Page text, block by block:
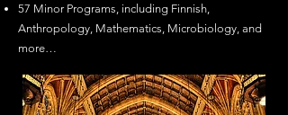
57 Minor Programs, including Finnish,
Anthropology, Mathematics, Microbiology, and
more…